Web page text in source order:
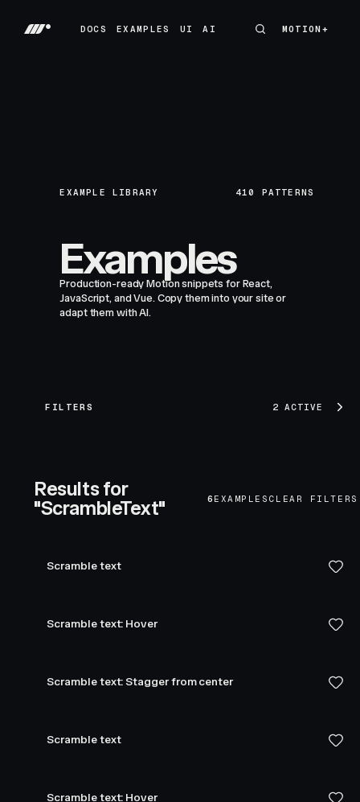
DOCS
EXAMPLES
UI
AI
MOTION+
MOTION+
EXAMPLE LIBRARY 410 PATTERNS
Examples
Production-ready Motion snippets for React,
JavaScript, and Vue. Copy them into your site or
adapt them with AI.
FILTERS 2 ACTIVE
Results for
"ScrambleText"
6 EXAMPLES CLEAR FILTERS
Scramble text
Scramble text: Hover
Scramble text: Stagger from center
Scramble text
Scramble text: Hover